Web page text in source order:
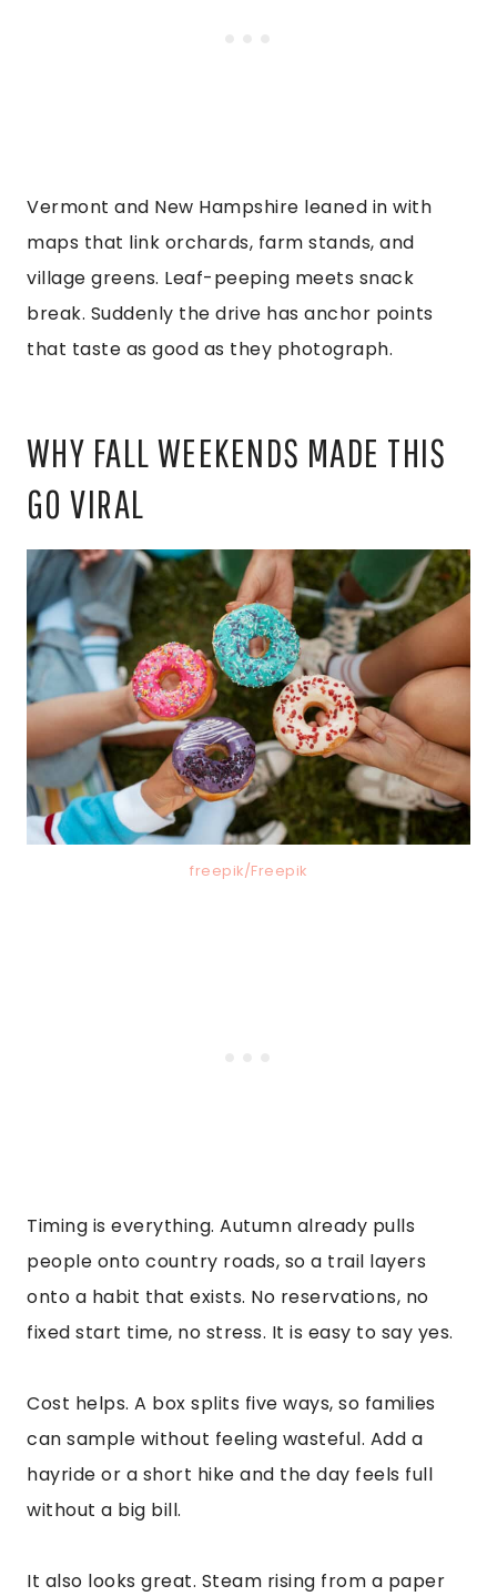
Vermont and New Hampshire leaned in with
maps that link orchards, farm stands, and
village greens. Leaf-peeping meets snack
break. Suddenly the drive has anchor points
that taste as good as they photograph.
WHY FALL WEEKENDS MADE THIS
GO VIRAL
freepik/Freepik
Timing is everything. Autumn already pulls
people onto country roads, so a trail layers
onto a habit that exists. No reservations, no
fixed start time, no stress. It is easy to say yes.
Cost helps. A box splits five ways, so families
can sample without feeling wasteful. Add a
hayride or a short hike and the day feels full
without a big bill.
It also looks great. Steam rising from a paper